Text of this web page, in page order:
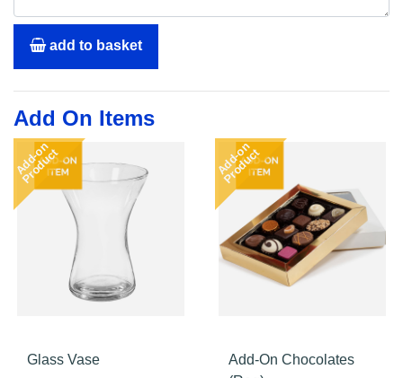
add to basket
Add On Items
Add-on
Product
Glass Vase
Add-on
Product
Add-On Chocolates